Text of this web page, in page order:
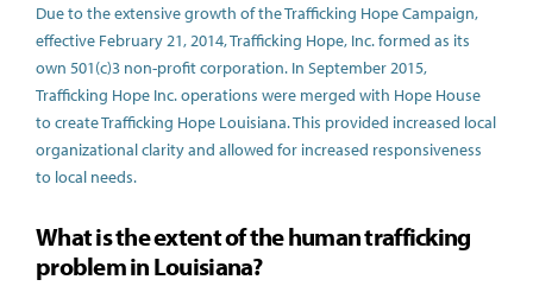
Due to the extensive growth of the Trafficking Hope Campaign,
effective February 21, 2014, Trafficking Hope, Inc. formed as its
own 501(c)3 non-profit corporation. In September 2015,
Trafficking Hope Inc. operations were merged with Hope House
to create Trafficking Hope Louisiana. This provided increased local
organizational clarity and allowed for increased responsiveness
to local needs.
What is the extent of the human trafficking
problem in Louisiana?